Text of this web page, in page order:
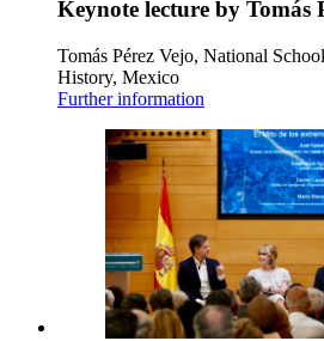
Keynote lecture by Tomás
Tomás Pérez Vejo, National
History, Mexico
Further information